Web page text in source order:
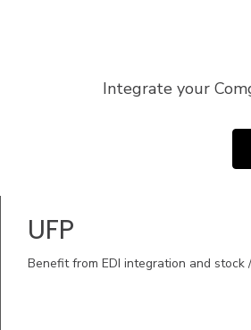
Integrate your
UFP
Benefit from EDI integration and stock